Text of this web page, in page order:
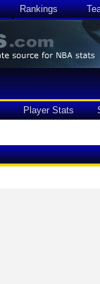
Rankings
Player Stats